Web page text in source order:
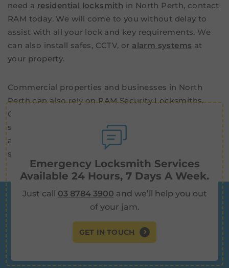
need a residential locksmith in North Perth, contact
RAM today. We will come to you without delay to
assist with all your lock and key requirements. We
can also install safes, CCTV, or alarm systems at
your property.
Commercial properties and businesses in North
Perth can also rely on RAM Security Locksmiths.
Our commercial specialists offer advanced security
systems, including master key systems and
advanced
access control. Simplify and reinforce the
security of your business with the team at RAM.
Emergency Locksmith Services
Available 24 Hours, 7 Days A Week.
Just call 03 8784 3900 and we’ll help you out
of your jam.
GET IN TOUCH